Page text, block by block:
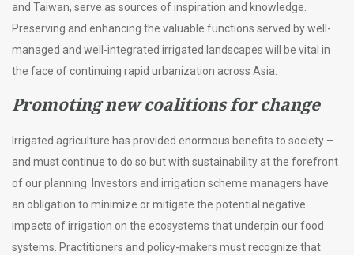
and Taiwan, serve as sources of inspiration and knowledge.
Preserving and enhancing the valuable functions served by well-
managed and well-integrated irrigated landscapes will be vital in
the face of continuing rapid urbanization across Asia.
Promoting new coalitions for change
Irrigated agriculture has provided enormous benefits to society –
and must continue to do so but with sustainability at the forefront
of our planning. Investors and irrigation scheme managers have
an obligation to minimize or mitigate the potential negative
impacts of irrigation on the ecosystems that underpin our food
systems. Practitioners and policy-makers must recognize that